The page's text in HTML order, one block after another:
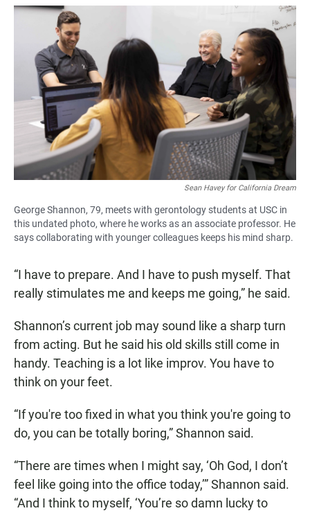
Sean Havey for California Dream
George Shannon, 79, meets with gerontology students at USC in
this undated photo, where he works as an associate professor. He
says collaborating with younger colleagues keeps his mind sharp.
“I have to prepare. And I have to push myself. That
really stimulates me and keeps me going,” he said.
Shannon’s current job may sound like a sharp turn
from acting. But he said his old skills still come in
handy. Teaching is a lot like improv. You have to
think on your feet.
“If you're too fixed in what you think you're going to
do, you can be totally boring,” Shannon said.
“There are times when I might say, ‘Oh God, I don’t
feel like going into the office today,’” Shannon said.
“And I think to myself, ‘You’re so damn lucky to